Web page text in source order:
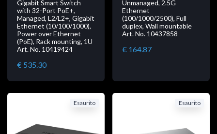
Gigabit Smart Switch
with 32-Port PoE+,
Managed, L2/L2+, Gigabit
Ethernet (10/100/1000),
Power over Ethernet
(PoE), Rack mounting, 1U
Art. No. 10419424
€ 535.30
Unmanaged, 2.5G
Ethernet
(100/1000/2500), Full
duplex, Wall mountable
Art. No. 10437858
€ 164.87
Esaurito Esaurito